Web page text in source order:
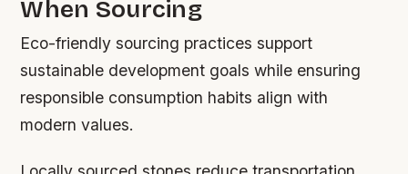
When Sourcing
Eco-friendly sourcing practices support
sustainable development goals while ensuring
responsible consumption habits align with
modern values.